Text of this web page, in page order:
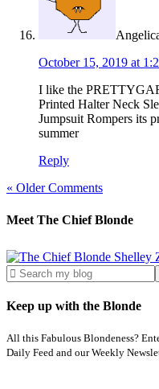
October 15, 2019 at
I like the
Printed Halter Neck
Jumpsuit Rompers its
summer
Reply
« Older Comments
Meet The Chief Blonde
Keep up with the Blonde
All this Fabulous Blondeness?
Daily Feed and our Weekly